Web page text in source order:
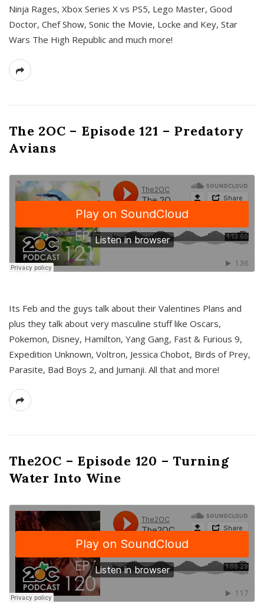
Ninja Rages, Xbox Series X vs PS5, Lego Master, Good
Doctor, Chef Show, Sonic the Movie, Locke and Key, Star
Wars The High Republic and much more!
The 2OC – Episode 121 – Predatory
Avians
Its Feb and the guys talk about their Valentines Plans and
plus they talk about very masculine stuff like Oscars,
Pokemon, Disney, Hamilton, Yang Gang, Fast & Furious 9,
Expedition Unknown, Voltron, Jessica Chobot, Birds of Prey,
Parasite, Bad Boys 2, and Jumanji. All that and more!
The2OC – Episode 120 – Turning
Water Into Wine